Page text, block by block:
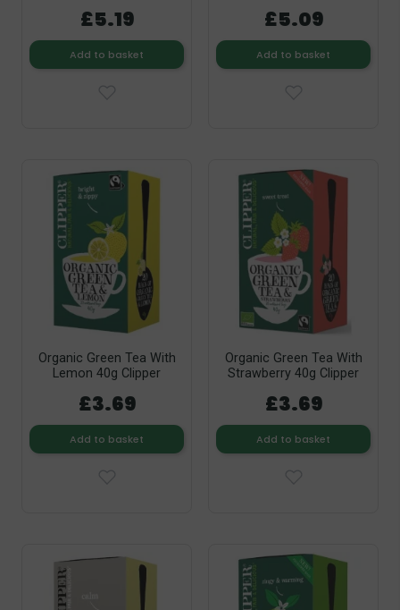
£5.19
Add to basket
£5.09
Add to basket
Organic Green Tea With
Lemon 40g Clipper
£3.69
Add to basket
Organic Green Tea With
Strawberry 40g Clipper
£3.69
Add to basket